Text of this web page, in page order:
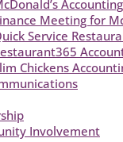
Meeting for
Service
Chickens
Involvement